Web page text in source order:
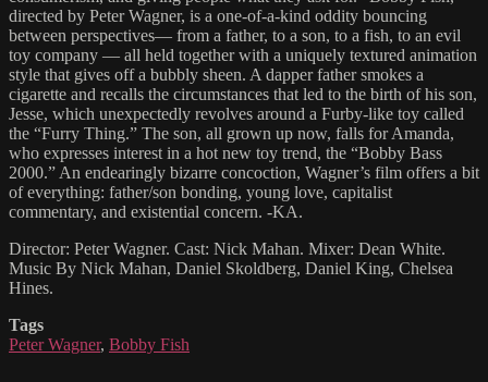
directed by Peter Wagner, is a one-of-a-kind oddity bouncing
between perspectives— from a father, to a son, to a fish, to an evil
toy company — all held together with a uniquely textured animation
style that gives off a bubbly sheen. A dapper father smokes a
cigarette and recalls the circumstances that led to the birth of his son,
Jesse, which unexpectedly revolves around a Furby-like toy called
the “Furry Thing.” The son, all grown up now, falls for Amanda,
who expresses interest in a hot new toy trend, the “Bobby Bass
2000.” An endearingly bizarre concoction, Wagner’s film offers a bit
of everything: father/son bonding, young love, capitalist
commentary, and existential concern. -KA.
Director: Peter Wagner. Cast: Nick Mahan. Mixer: Dean White.
Music By Nick Mahan, Daniel Skoldberg, Daniel King, Chelsea
Hines.
Tags
Peter Wagner, Bobby Fish